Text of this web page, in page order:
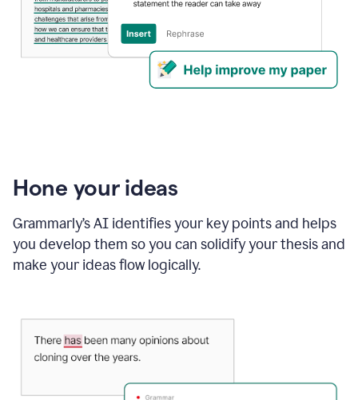
Hone your ideas
Grammarly’s AI identifies your key points and helps
you develop them so you can solidify your thesis and
make your ideas flow logically.